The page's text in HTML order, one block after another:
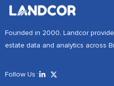
Founded in 2000, Landcor
estate data and analytics across
Follow Us :